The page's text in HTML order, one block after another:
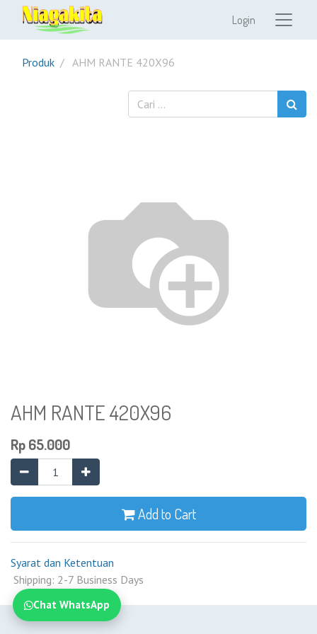
Login
Produk AHM RANTE 420X96
AHM RANTE 420X96
Rp65.000
Add to Cart
Syarat dan Ketentuan
Shipping: 2-7 Business Days
Chat WhatsApp